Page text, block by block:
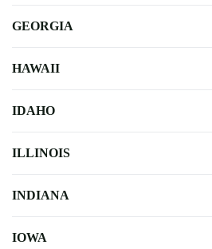
GEORGIA
HAWAII
IDAHO
ILLINOIS
INDIANA
IOWA